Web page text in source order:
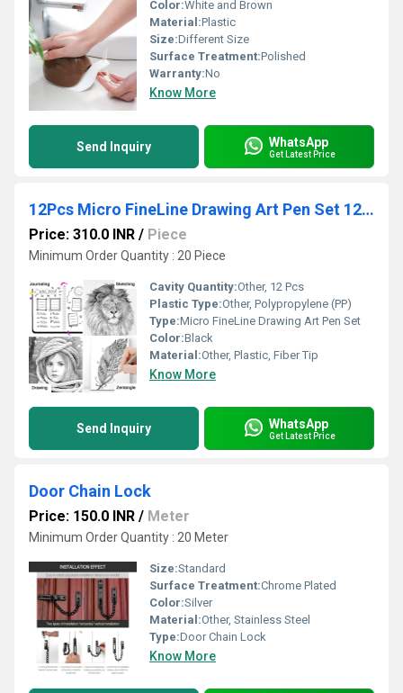
Color:White and Brown
Material:Plastic
Size:Different Size
Surface Treatment:Polished
Warranty:No
Know More
Send Inquiry WhatsApp
Get Latest Price
12Pcs Micro FineLine Drawing Art Pen Set 12 Black Fine Line Waterproof Ink Set
Price: 310.0 INR / Piece
Minimum Order Quantity : 20 Piece
Cavity Quantity:Other, 12 Pcs
Plastic Type:Other, Polypropylene (PP)
Type:Micro FineLine Drawing Art Pen Set
Color:Black
Material:Other, Plastic, Fiber Tip
Know More
Send Inquiry WhatsApp
Get Latest Price
Door Chain Lock
Price: 150.0 INR / Meter
Minimum Order Quantity : 20 Meter
Size:Standard
Surface Treatment:Chrome Plated
Color:Silver
Material:Other, Stainless Steel
Type:Door Chain Lock
Know More